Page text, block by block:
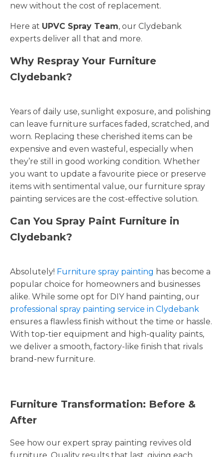
new without the cost of replacement.
Here at UPVC Spray Team, our Clydebank
experts deliver all that and more.
Why Respray Your Furniture
Clydebank?
Years of daily use, sunlight exposure, and polishing
can leave furniture surfaces faded, scratched, and
worn. Replacing these cherished items can be
expensive and even wasteful, especially when
they’re still in good working condition. Whether
you want to update a favourite piece or preserve
items with sentimental value, our furniture spray
painting services are the cost-effective solution.
Can You Spray Paint Furniture in
Clydebank?
Absolutely! Furniture spray painting has become a
popular choice for homeowners and businesses
alike. While some opt for DIY hand painting, our
professional spray painting service in Clydebank
ensures a flawless finish without the time or hassle.
With top-tier equipment and high-quality paints,
we deliver a smooth, factory-like finish that rivals
brand-new furniture.
Furniture Transformation: Before &
After
See how our expert spray painting revives old
furniture. Quality results that last, giving each